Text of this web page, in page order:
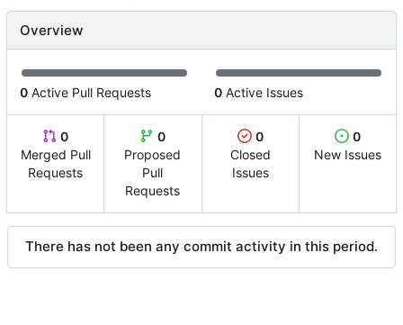
Overview
0 Active Pull Requests 0 Active Issues
0
Merged Pull
Requests
0
Proposed
Pull
Requests
0
Closed
Issues
0
New Issues
There has not been any commit activity in this period.